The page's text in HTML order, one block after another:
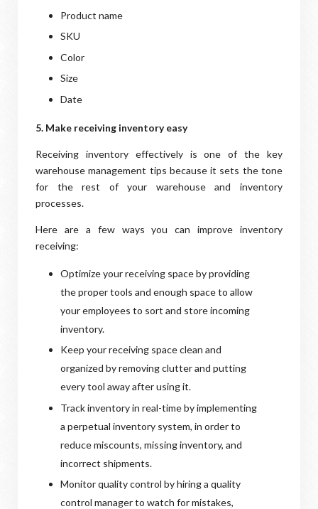
Product name
SKU
Color
Size
Date
5. Make receiving inventory easy
Receiving inventory effectively is one of the key
warehouse management tips because it sets the tone
for the rest of your warehouse and inventory
processes.
Here are a few ways you can improve inventory
receiving:
Optimize your receiving space by providing
the proper tools and enough space to allow
your employees to sort and store incoming
inventory.
Keep your receiving space clean and
organized by removing clutter and putting
every tool away after using it.
Track inventory in real-time by implementing
a perpetual inventory system, in order to
reduce miscounts, missing inventory, and
incorrect shipments.
Monitor quality control by hiring a quality
control manager to watch for mistakes,